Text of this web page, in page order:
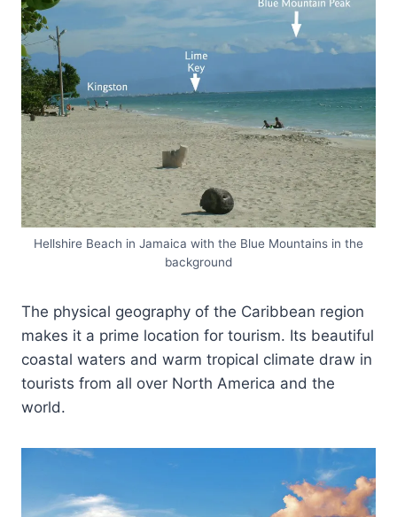
Hellshire Beach in Jamaica with the Blue Mountains in the
background
The physical geography of the Caribbean region
makes it a prime location for tourism. Its beautiful
coastal waters and warm tropical climate draw in
tourists from all over North America and the
world.